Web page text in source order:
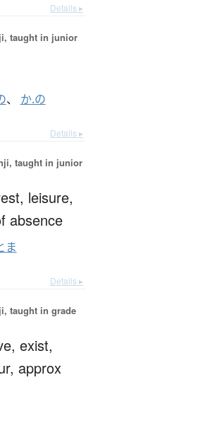
Details ▸
taught in junior
、 か.の
Details ▸
taught in junior
leisure,
absence
ま
Details ▸
taught in grade
exist,
approx